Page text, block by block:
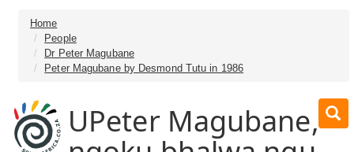
Home
People
Dr Peter Magubane
Peter Magubane by Desmond Tutu in 1986
UPeter Magubane,